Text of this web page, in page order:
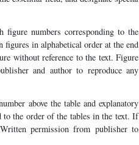
figure numbers corresponding to the
in alphabetical order at the end
without reference to the text. Figure
and author to reproduce any
above the table and explanatory
to the order of the tables in the text. If
permission from publisher to